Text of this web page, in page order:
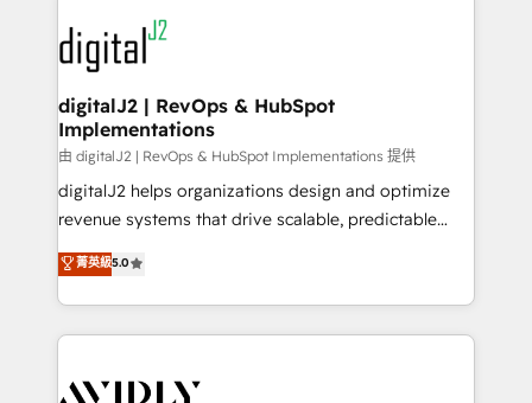
www.onthefuze.com/hubspot-admin Contact us to
learn more!
experts in marketing automation, growth, revops,
CRM and webdesign (We focus on EMEA - USA
customers).
digitalJ2 | RevOps & HubSpot
Implementations
由 digitalJ2 | RevOps & HubSpot Implementations 提供
digitalJ2 helps organizations design and optimize
revenue systems that drive scalable, predictable
growth. As a triple-accredited HubSpot Solutions
Partner, we specialize in both strategic RevOps
planning and hands-on technical execution - building
the operational foundation companies need to
Healthcare - Financial Services - Managed IT (MSP) -
菁英級5.0